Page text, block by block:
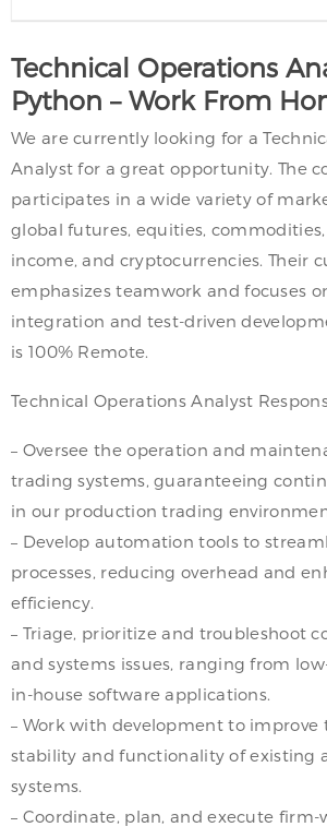
Technical Operations
Python – Work From
We are currently looking for a
Analyst for a great opportunity. The
participates in a wide variety of
global futures, equities,
income, and cryptocurrencies. Their
emphasizes teamwork and focuses
integration and test-driven
is 100% Remote.
Technical Operations Analyst
– Oversee the operation and
trading systems, guaranteeing
in our production trading
– Develop automation tools to
processes, reducing overhead and
efficiency.
– Triage, prioritize and troubleshoot
and systems issues, ranging from
in-house software applications.
– Work with development to improve
stability and functionality of existing
systems.
– Coordinate, plan, and execute firm-